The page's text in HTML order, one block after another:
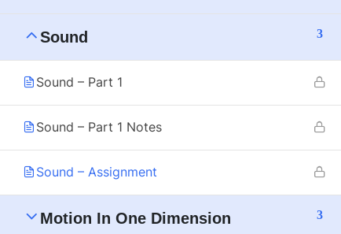
Sound 3
Sound – Part 1
Sound – Part 1 Notes
Sound – Assignment
Motion In One Dimension 3